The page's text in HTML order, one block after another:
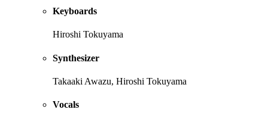
Keyboards
Hiroshi Tokuyama
Synthesizer
Takaaki Awazu, Hiroshi Tokuyama
Vocals